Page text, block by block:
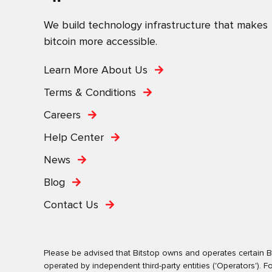
We build technology infrastructure that makes
bitcoin more accessible.
Learn More About Us
Terms & Conditions
Careers
Help Center
News
Blog
Contact Us
Please be advised that Bitstop owns and operates certain
operated by independent third-party entities ('Operators').